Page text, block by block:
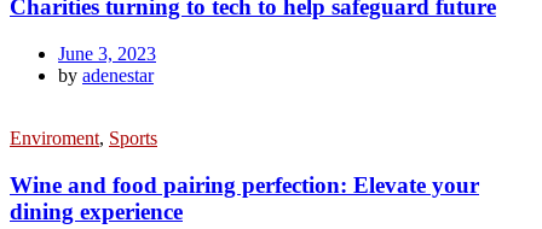
Charities turning to tech to help safeguard future
June 3, 2023
by adenestar
Enviroment, Sports
Wine and food pairing perfection: Elevate your
dining experience